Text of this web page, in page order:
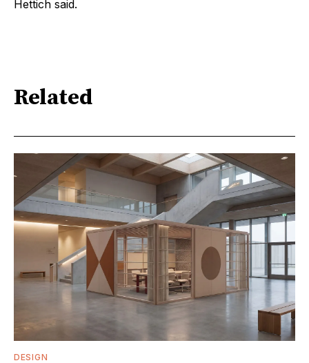
Hettich said.
Related
DESIGN